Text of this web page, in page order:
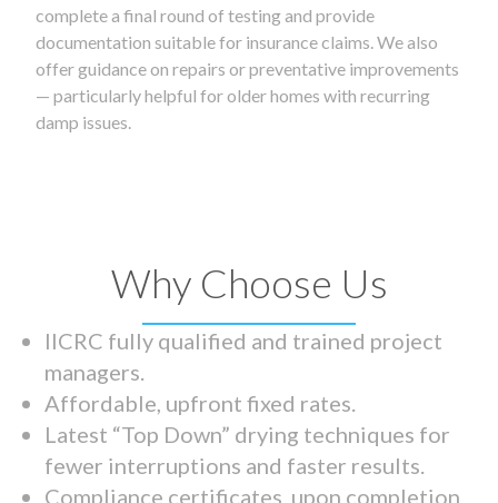
complete a final round of testing and provide
documentation suitable for insurance claims. We also
offer guidance on repairs or preventative improvements
— particularly helpful for older homes with recurring
damp issues.
Why Choose Us
IICRC fully qualified and trained project
managers.
Affordable, upfront fixed rates.
Latest “Top Down” drying techniques for
fewer interruptions and faster results.
Compliance certificates upon completion